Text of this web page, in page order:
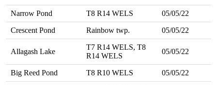
Narrow Pond T8 R14 WELS 05/05/22
Crescent Pond Rainbow twp. 05/05/22
Allagash Lake
T7 R14 WELS, T8
R14 WELS
05/05/22
Big Reed Pond T8 R10 WELS 05/05/22